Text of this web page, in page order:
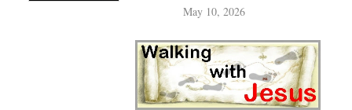
May 10, 2026